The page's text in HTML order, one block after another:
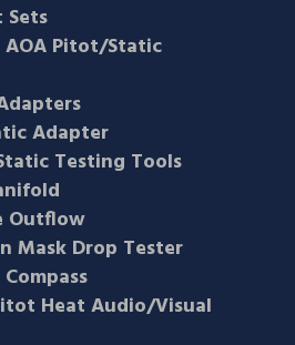
Sets
AOA Pitot/Static
Adapter
Testing Tools
Outflow
Mask Drop Tester
Heat Audio/Visual